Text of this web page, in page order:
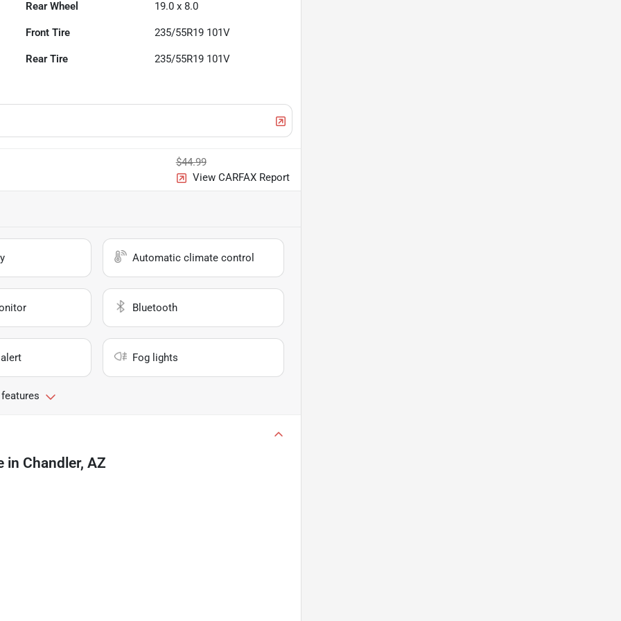
Rear Wheel 19.0 x 8.0
Front Tire 235/55R19 101V
Rear Tire 235/55R19 101V
$44.99
View CARFAX Report
Automatic climate control
Bluetooth
Fog lights
in Chandler, AZ